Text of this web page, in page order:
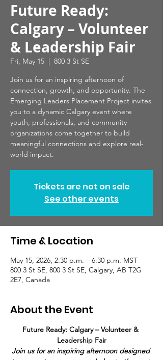
Future Ready:
Calgary – Volunteer
& Leadership Fair
Fri, May 15
  |
800 3 St SE
Join us for an inspiring afternoon of
connection, growth, and opportunity. The
Emerging Leaders Placement Project invites
you to a dynamic Calgary event where
youth, professionals, and community
organizations come together to build
meaningful connections and explore real-
world impact.
Tickets are not on sale
See other events
Time & Location
May 15, 2026, 2:30 p.m. – 6:30 p.m. MST
800 3 St SE, 800 3 St SE, Calgary, AB T2G
2E7, Canada
About the Event
Future Ready: Calgary – Volunteer &
Leadership Fair
Join us for an inspiring afternoon designed